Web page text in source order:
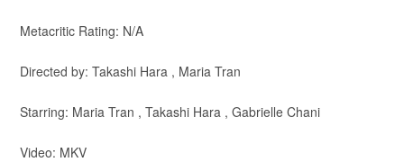
Metacritic Rating: N/A
Directed by: Takashi Hara , Maria Tran
Starring: Maria Tran , Takashi Hara , Gabrielle Chani
Video: MKV